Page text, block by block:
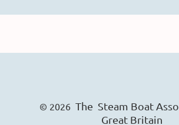
© 2026 The Steam Boat Asso
Great Britain